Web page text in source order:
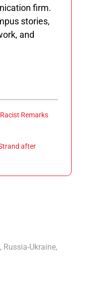
firm.
stories,
and
Remarks
after
, Russia-Ukraine,